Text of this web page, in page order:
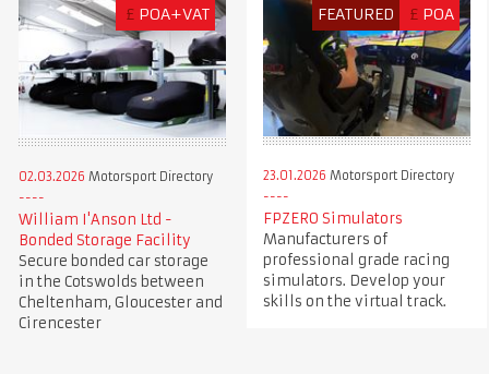
£ POA+VAT
02.03.2026 Motorsport Directory
William I'Anson Ltd -
Bonded Storage Facility
Secure bonded car storage
in the Cotswolds between
Cheltenham, Gloucester and
Cirencester
FEATURED £ POA
23.01.2026 Motorsport Directory
FPZERO Simulators
Manufacturers of
professional grade racing
simulators. Develop your
skills on the virtual track.